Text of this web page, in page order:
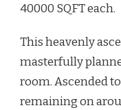
40000 SQFT each.
This heavenly
masterfully
room. Ascended
remaining on